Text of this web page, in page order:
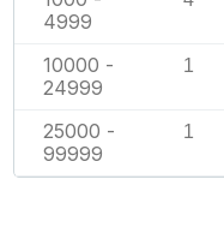
4999
10000 -
24999
1
25000 -
99999
1